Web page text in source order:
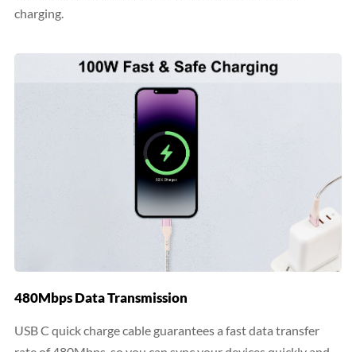
charging.
480Mbps Data Transmission
USB C quick charge cable guarantees a fast data transfer